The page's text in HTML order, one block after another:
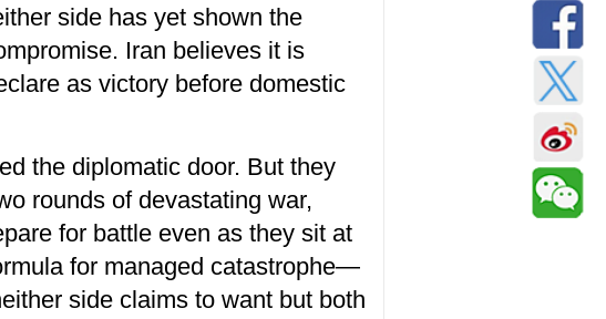
side has yet shown the
Iran believes it is
as victory before domestic
the diplomatic door. But they
rounds of devastating war,
for battle even as they sit at
for managed catastrophe—
side claims to want but both